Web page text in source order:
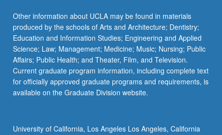
Other information about UCLA may be found in materials
produced by the schools of Arts and Architecture; Dentistry;
Education and Information Studies; Engineering and Applied
Science; Law; Management; Medicine; Music; Nursing; Public
Affairs; Public Health; and Theater, Film, and Television.
Current graduate program information, including complete text
for officially approved graduate programs and requirements, is
available on the Graduate Division website.
University of California, Los Angeles Los Angeles, California